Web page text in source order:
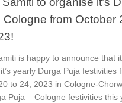
Cologne from October
is happy to announce that
yearly Durga Puja festivities
to 24, 2023 in Cologne-
Puja – Cologne festivities this